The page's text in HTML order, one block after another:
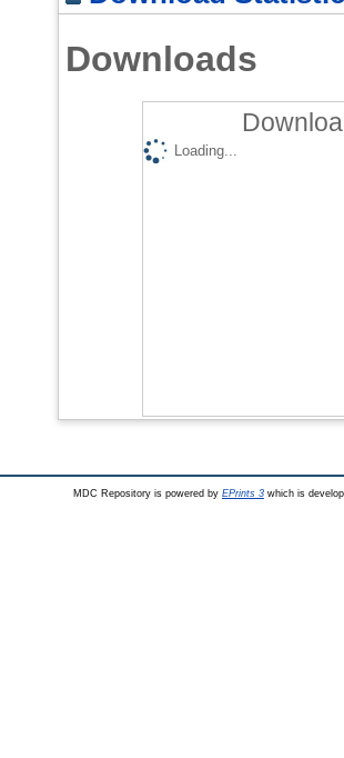
Downloads
Loading...
MDC Repository is powered by EPrints 3which is